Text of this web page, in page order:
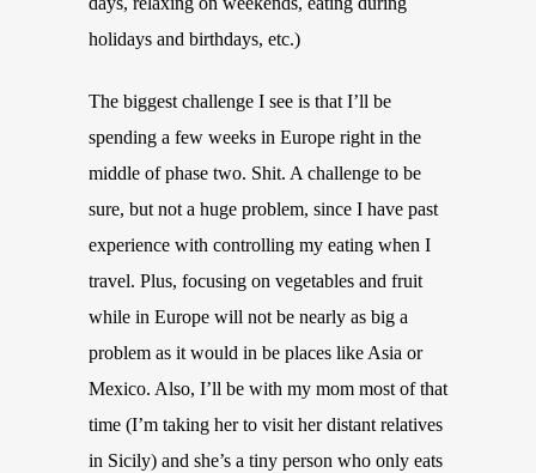
holidays and birthdays, etc.)
The biggest challenge I see is that I’ll be
spending a few weeks in Europe right in the
middle of phase two. Shit. A challenge to be
sure, but not a huge problem, since I have past
experience with controlling my eating when I
travel. Plus, focusing on vegetables and fruit
while in Europe will not be nearly as big a
problem as it would in be places like Asia or
Mexico. Also, I’ll be with my mom most of that
time (I’m taking her to visit her distant relatives
in Sicily) and she’s a tiny person who only eats